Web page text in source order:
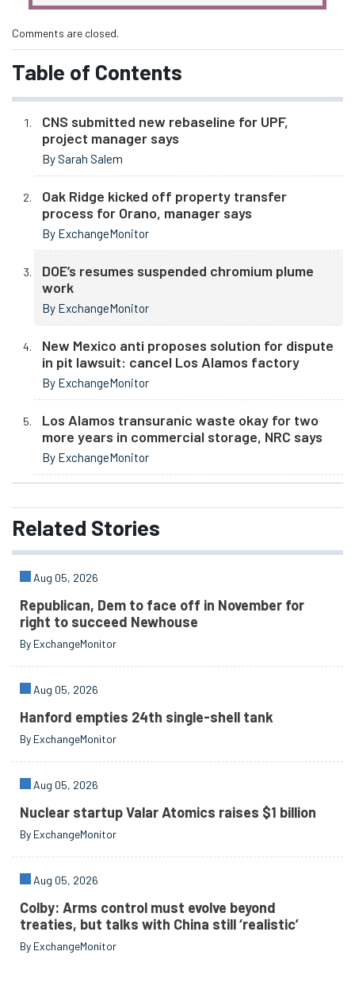
Comments are closed.
Table of Contents
CNS submitted new rebaseline for UPF,
project manager says
By Sarah Salem
Oak Ridge kicked off property transfer
process for Orano, manager says
By ExchangeMonitor
DOE’s resumes suspended chromium plume
work
By ExchangeMonitor
New Mexico anti proposes solution for dispute
in pit lawsuit: cancel Los Alamos factory
By ExchangeMonitor
Los Alamos transuranic waste okay for two
more years in commercial storage, NRC says
By ExchangeMonitor
Related Stories
Aug 05, 2026
Republican, Dem to face off in November for
right to succeed Newhouse
By ExchangeMonitor
Aug 05, 2026
Hanford empties 24th single-shell tank
By ExchangeMonitor
Aug 05, 2026
Nuclear startup Valar Atomics raises $1 billion
By ExchangeMonitor
Aug 05, 2026
Colby: Arms control must evolve beyond
treaties, but talks with China still ‘realistic’
By ExchangeMonitor